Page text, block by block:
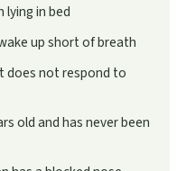
lying in bed
up short of breath
does not respond to
old and has never been